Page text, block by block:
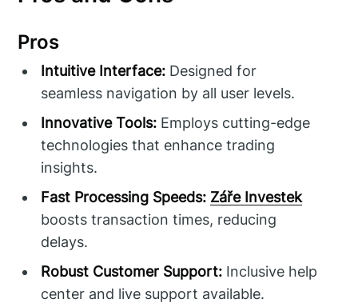
Pros
Intuitive Interface: Designed for
seamless navigation by all user levels.
Innovative Tools: Employs cutting-edge
technologies that enhance trading
insights.
Fast Processing Speeds: Záře Investek
boosts transaction times, reducing
delays.
Robust Customer Support: Inclusive help
center and live support available.